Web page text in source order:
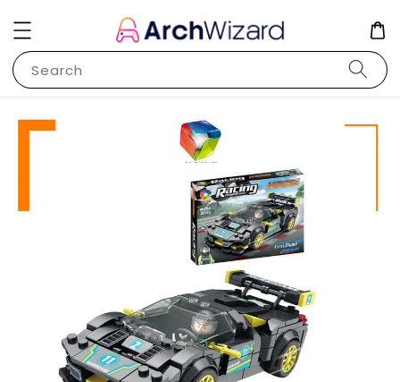
Search